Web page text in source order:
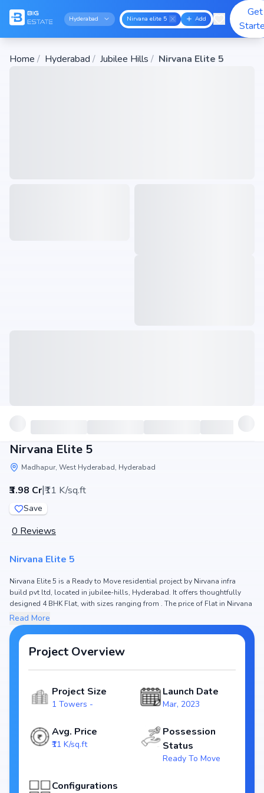
Hyderabad Nirvana elite 5 Add
Get
Home / Hyderabad / Jubilee Hills / Nirvana Elite 5
Nirvana Elite 5
Madhapur, West Hyderabad, Hyderabad
₹3.98 Cr|₹11 K/sq.ft
Save
0 Reviews
Nirvana Elite 5
Nirvana Elite 5 is a Ready to Move residential project by Nirvana infra
build pvt ltd, located in jubilee-hills, Hyderabad. It offers thoughtfully
designed 4 BHK Flat, with sizes ranging from . The price of Flat in Nirvana
Elite 5 starts from ₹3.98 Cr. Spread across , the project consists of 1
Towers and , ensuring a well-planned community. The project is designed
to maximize space efficiency and natural light, making it a perfect choice
for families seeking modern living. The project is RERA registered (NA),
ensuring transparency and reliability for homebuyers. With possession
expected by Jan, 2024, Nirvana Elite 5 stands out as a strong option in the
Key Highlights of Nirvana Elite 5
Price Range: ₹3.98 Cr
Size:
Status: Ready to Move
Project Area:
Read More
Project Overview
Project Size
1 Towers -
Launch Date
Mar, 2023
Avg. Price
₹11 K/sq.ft
Possession
Status
Ready To Move
Configurations